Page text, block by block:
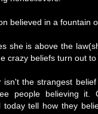
believed in a fountain
she is above the
crazy beliefs turn out to
isn't the strangest
people believing it.
today tell how they